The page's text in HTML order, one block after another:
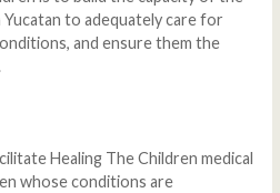
to adequately care for
and ensure them the
Healing The Children medical
whose conditions are